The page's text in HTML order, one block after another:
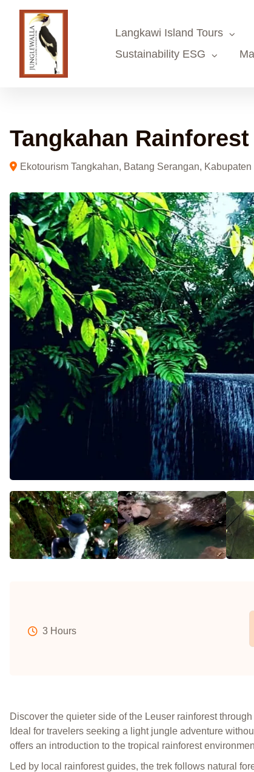
content
Langkawi Island Tours
Sustainability ESG
Tangkahan
Ekotourism Tangkahan, Batang Serangan,
3 Hours
Discover the quieter side of the Leuser rainforest
Ideal for travelers seeking a light jungle adventure
offers an introduction to the tropical rainforest
Led by local rainforest guides, the trek follows natural